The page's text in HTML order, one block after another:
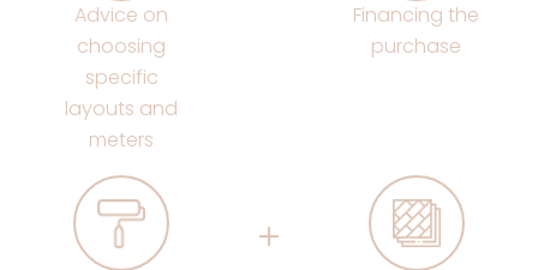
Advice on
choosing
specific
layouts and
meters
Financing the
purchase